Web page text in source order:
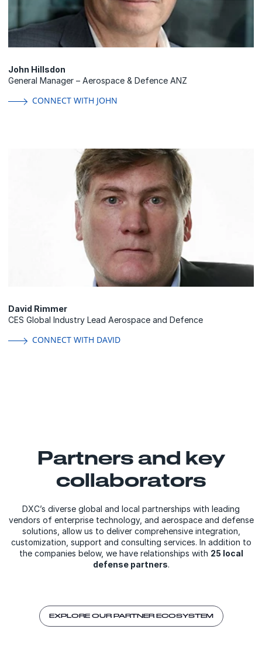
John Hillsdon
General Manager – Aerospace & Defence ANZ
CONNECT WITH JOHN
David Rimmer
CES Global Industry Lead Aerospace and Defence
CONNECT WITH DAVID
Partners and key
collaborators
DXC’s diverse global and local partnerships with leading
vendors of enterprise technology, and aerospace and defense
solutions, allow us to deliver comprehensive integration,
customization, support and consulting services. In addition to
the companies below, we have relationships with 25 local
defense partners.
EXPLORE OUR PARTNER ECOSYSTEM